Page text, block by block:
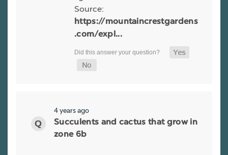
Source:
https://mountaincrestgardens
.com/expl...
4 years ago
Succulents and cactus that grow in
zone 6b